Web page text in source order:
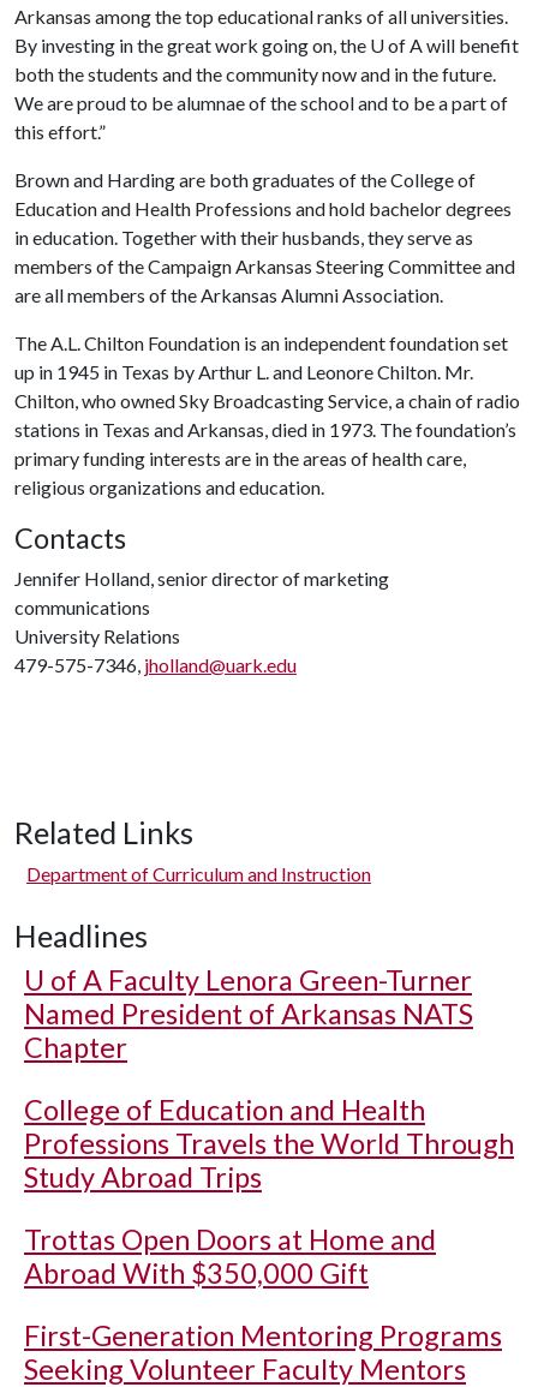
Arkansas among the top educational ranks of all universities.
By investing in the great work going on, the U of Awill benefit
both the students and the community now and in the future.
We are proud to be alumnae of the school and to be a part of
this effort.”
Brown and Harding are both graduates of the College of
Education and Health Professions and hold bachelor degrees
in education. Together with their husbands, they serve as
members of the Campaign Arkansas Steering Committee and
are all members of the Arkansas Alumni Association.
The A.L. Chilton Foundation is an independent foundation set
up in 1945 in Texas by Arthur L. and Leonore Chilton. Mr.
Chilton, who owned Sky Broadcasting Service, a chain of radio
stations in Texas and Arkansas, died in 1973. The foundation’s
primary funding interests are in the areas of health care,
religious organizations and education.
Contacts
Jennifer Holland, senior director of marketing
communications
University Relations
479-575-7346, jholland@uark.edu
Related Links
Department of Curriculum and Instruction
Headlines
U of A Faculty Lenora Green-Turner
Named President of Arkansas NATS
Chapter
College of Education and Health
Professions Travels the World Through
Study Abroad Trips
Trottas Open Doors at Home and
Abroad With $350,000 Gift
First-Generation Mentoring Programs
Seeking Volunteer Faculty Mentors